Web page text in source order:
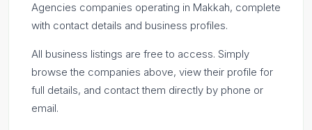
Agencies companies operating in Makkah, complete
with contact details and business profiles.
All business listings are free to access. Simply
browse the companies above, view their profile for
full details, and contact them directly by phone or
email.